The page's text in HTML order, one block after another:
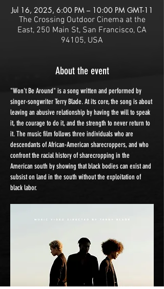
Jul 16, 2025, 6:00 PM – 10:00 PM GMT-11
The Crossing Outdoor Cinema at the
East, 250 Main St, San Francisco, CA
94105, USA
About the event
"Won't Be Around" is a song written and performed by
singer-songwriter Terry Blade. At its core, the song is about
leaving an abusive relationship by having the will to speak
it, the courage to do it, and the strength to never return to
it. The music film follows three individuals who are
descendants of African-American sharecroppers, and who
confront the racial history of sharecropping in the
American south by showing that black bodies can exist and
subsist on land in the south without the exploitation of
black labor.